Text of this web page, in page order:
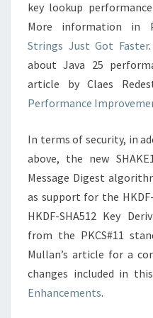
key lookup
More information in
Strings Just Got Faster
about Java 25
article by Claes
Performance
In terms of security, in
above, the new
Message Digest
as support for the HKDF-
HKDF-SHA512 Key
from the PKCS#11
Mullan’s article for a
changes included in
Enhancements.